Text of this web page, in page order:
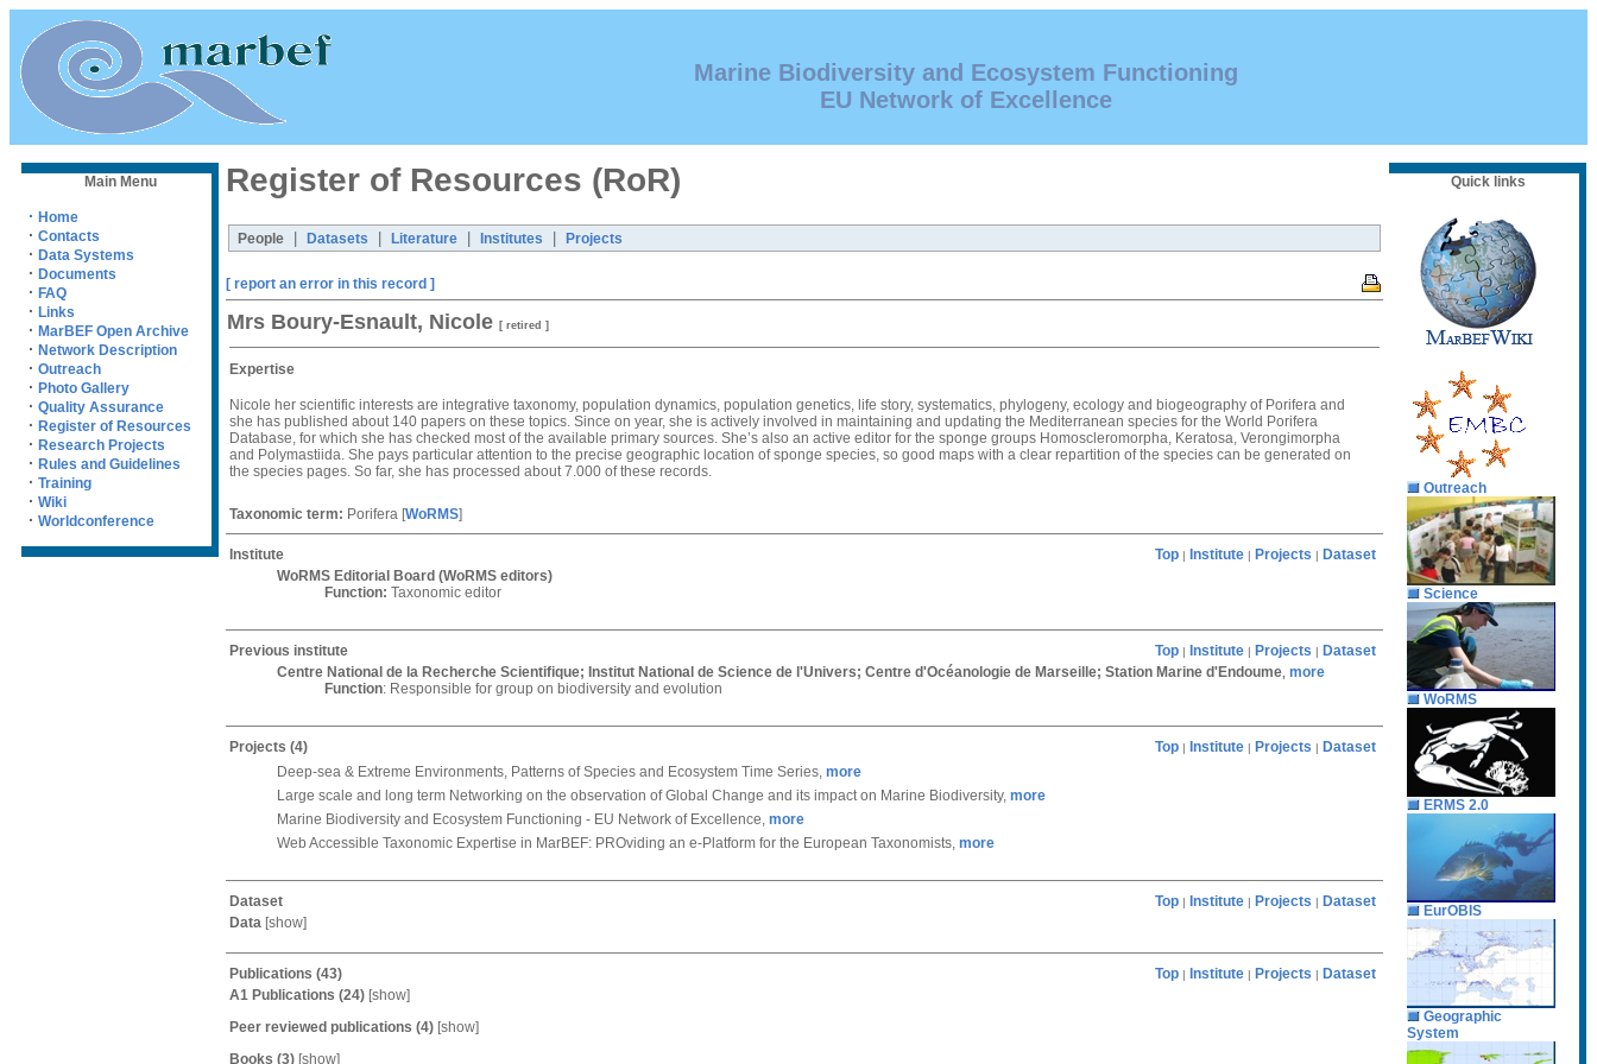
Marine Biodiversity and Ecosystem Functioning
EU Network of Excellence
Main Menu
· Home
· Contacts
· Data Systems
· Documents
· FAQ
· Links
· MarBEF Open Archive
· Network Description
· Outreach
· Photo Gallery
· Quality Assurance
· Register of Resources
· Research Projects
· Rules and Guidelines
· Training
· Wiki
· Worldconference
Register of Resources (RoR)
People Datasets Literature Institutes Projects
[ report an error in this record ]
Mrs Boury-Esnault, Nicole [ retired ]
Expertise
Nicole her scientific interests are integrative taxonomy, population dynamics, population genetics, life story, systematics, phylogeny, ecology and biogeography of Porifera and
she has published about 140 papers on these topics. Since on year, she is actively involved in maintaining and updating the Mediterranean species for the World Porifera
Database, for which she has checked most of the available primary sources. She’s also an active editor for the sponge groups Homoscleromorpha, Keratosa, Verongimorpha
and Polymastiida. She pays particular attention to the precise geographic location of sponge species, so good maps with a clear repartition of the species can be generated on
the species pages. So far, she has processed about 7.000 of these records.
Taxonomic term: Porifera [WoRMS]
Institute Top | Institute | Projects | Dataset
WoRMS Editorial Board (WoRMS editors)
Function: Taxonomic editor
Previous institute Top | Institute | Projects | Dataset
Centre National de la Recherche Scientifique; Institut National de Science de l'Univers; Centre d'Océanologie de Marseille; Station Marine d'Endoume more
Function: Responsible for group on biodiversity and evolution
Projects (4) Top | Institute | Projects | Dataset
Deep-sea & Extreme Environments, Patterns of Species and Ecosystem Time Series, more
Large scale and long term Networking on the observation of Global Change and its impact on Marine Biodiversity, more
Marine Biodiversity and Ecosystem Functioning - EU Network of Excellence, more
Web Accessible Taxonomic Expertise in MarBEF: PROviding an e-Platform for the European Taxonomists, more
Dataset Top | Institute | Projects | Dataset
Data [show]
Publications (43) Top | Institute | Projects | Dataset
A1 Publications (24) [show]
Peer reviewed publications (4) [show]
Books (3) [show]
Quick links
Outreach
Science
WoRMS
ERMS 2.0
EurOBIS
Geographic
System